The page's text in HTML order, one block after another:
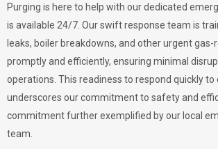
Purging is here to help with our dedicated
is available 24/7. Our swift response team is
leaks, boiler breakdowns, and other urgent gas-
promptly and efficiently, ensuring minimal
operations. This readiness to respond quickly to
underscores our commitment to safety and
commitment further exemplified by our local
team.